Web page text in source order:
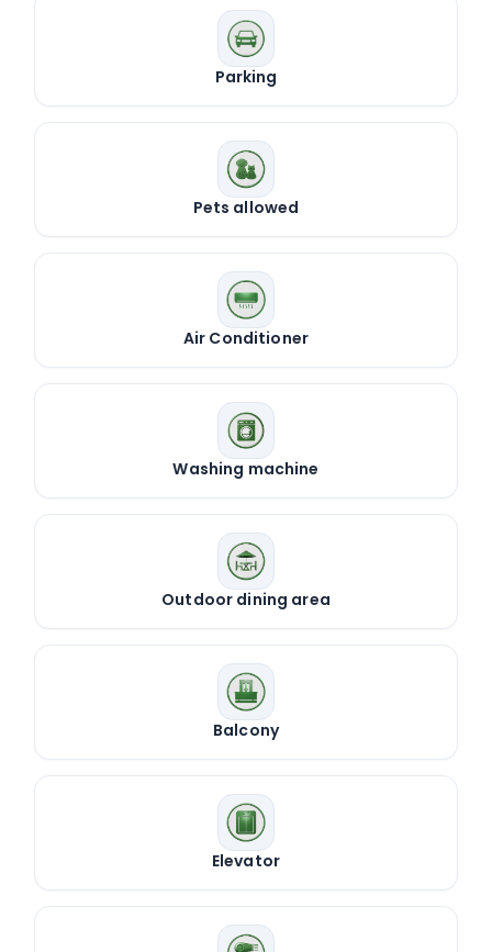
Parking
Pets allowed
Air Conditioner
Washing machine
Outdoor dining area
Balcony
Elevator